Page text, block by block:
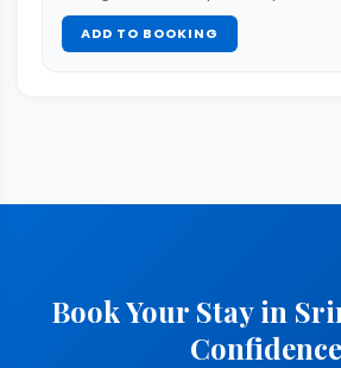
ADD TO BOOKING
Book Your Stay in
Confidence